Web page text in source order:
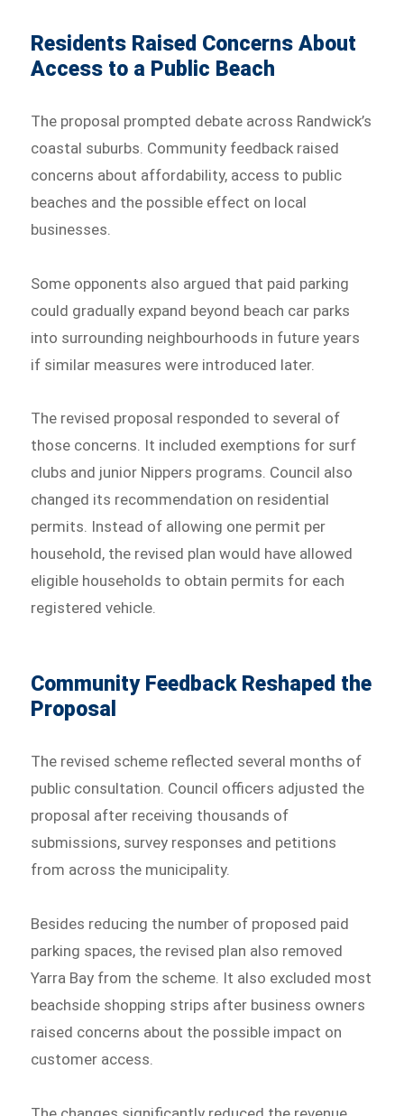
Residents Raised Concerns About
Access to a Public Beach
The proposal prompted debate across Randwick’s
coastal suburbs. Community feedback raised
concerns about affordability, access to public
beaches and the possible effect on local
businesses.
Some opponents also argued that paid parking
could gradually expand beyond beach car parks
into surrounding neighbourhoods in future years
if similar measures were introduced later.
The revised proposal responded to several of
those concerns. It included exemptions for surf
clubs and junior Nippers programs. Council also
changed its recommendation on residential
permits. Instead of allowing one permit per
household, the revised plan would have allowed
eligible households to obtain permits for each
registered vehicle.
Community Feedback Reshaped the
Proposal
The revised scheme reflected several months of
public consultation. Council officers adjusted the
proposal after receiving thousands of
submissions, survey responses and petitions
from across the municipality.
Besides reducing the number of proposed paid
parking spaces, the revised plan also removed
Yarra Bay from the scheme. It also excluded most
beachside shopping strips after business owners
raised concerns about the possible impact on
customer access.